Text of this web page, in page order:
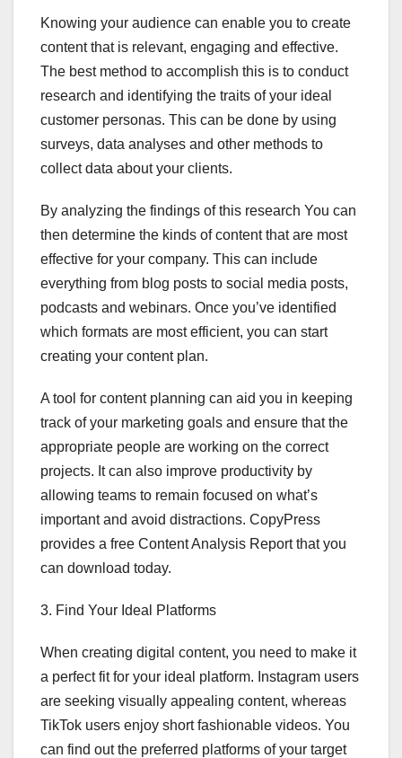
Knowing your audience can enable you to create
content that is relevant, engaging and effective.
The best method to accomplish this is to conduct
research and identifying the traits of your ideal
customer personas. This can be done by using
surveys, data analyses and other methods to
collect data about your clients.
By analyzing the findings of this research You can
then determine the kinds of content that are most
effective for your company. This can include
everything from blog posts to social media posts,
podcasts and webinars. Once you’ve identified
which formats are most efficient, you can start
creating your content plan.
A tool for content planning can aid you in keeping
track of your marketing goals and ensure that the
appropriate people are working on the correct
projects. It can also improve productivity by
allowing teams to remain focused on what’s
important and avoid distractions. CopyPress
provides a free Content Analysis Report that you
can download today.
3. Find Your Ideal Platforms
When creating digital content, you need to make it
a perfect fit for your ideal platform. Instagram users
are seeking visually appealing content, whereas
TikTok users enjoy short fashionable videos. You
can find out the preferred platforms of your target